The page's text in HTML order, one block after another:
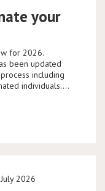
your
for 2026.
been updated
including
individuals.…
2026